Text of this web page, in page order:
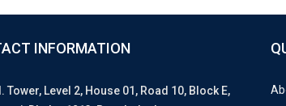
INFORMATION
Tower, Level 2, House 01, Road 10, Block E,